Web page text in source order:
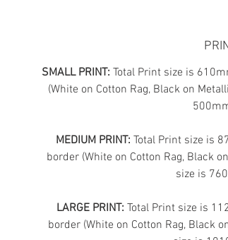
SMALL PRINT: Total Print size is
(White on Cotton Rag, Black on
MEDIUM PRINT: Total Print size is
border (White on Cotton Rag, Black
size is
LARGE PRINT: Total Print size is
border (White on Cotton Rag, Black